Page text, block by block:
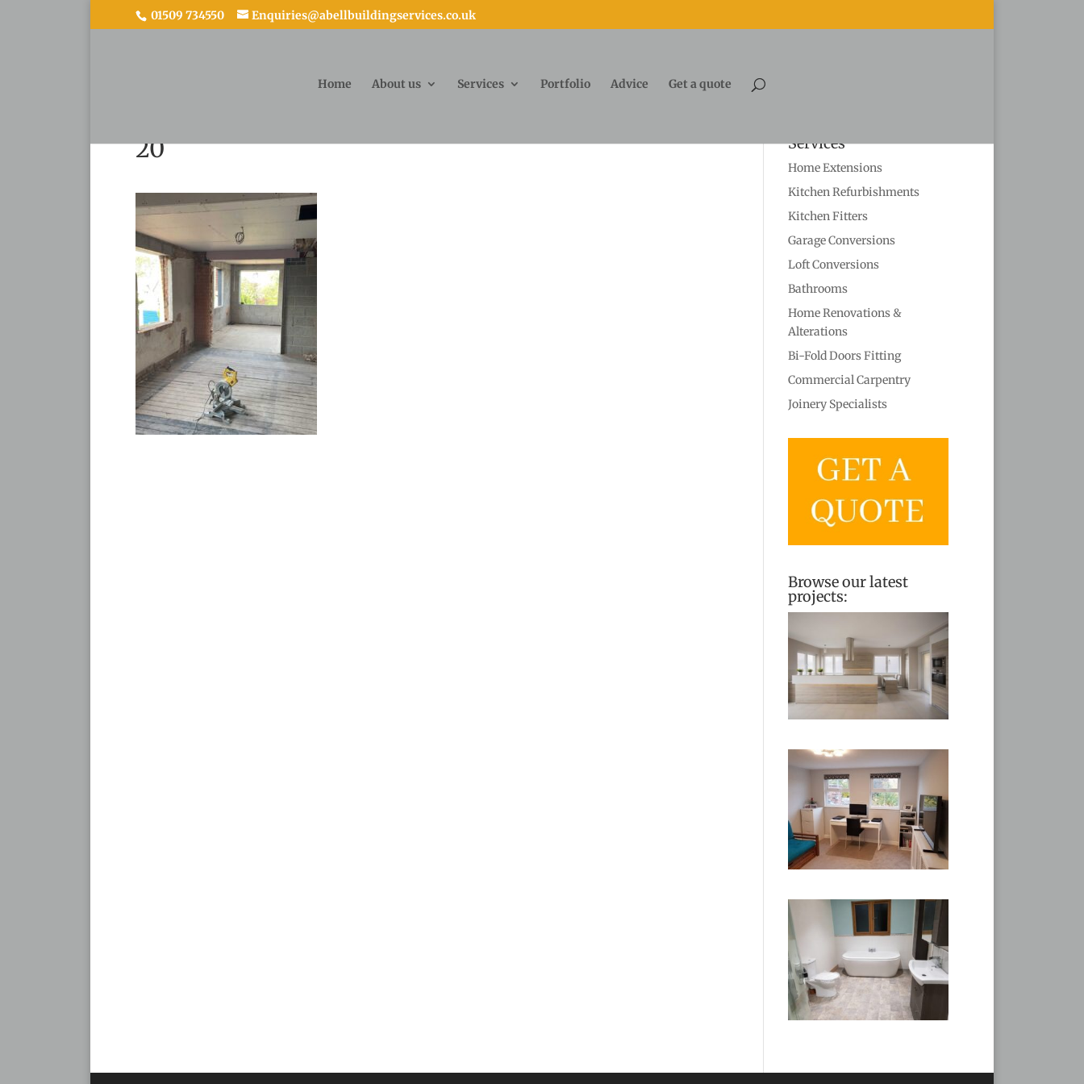
01509 734550 Enquiries@abellbuildingservices.co.uk
Home About us Services Portfolio Advice Get a quote
20 Services
Home Extensions
Kitchen Refurbishments
Kitchen Fitters
Garage Conversions
Loft Conversions
Bathrooms
Home Renovations &
Alterations
Bi-Fold Doors Fitting
Commercial Carpentry
Joinery Specialists
Browse our latest
projects: